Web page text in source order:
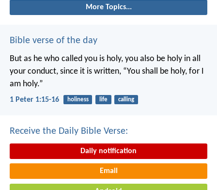
More Topics...
Bible verse of the day
But as he who called you is holy, you also be holy in all
your conduct, since it is written, “You shall be holy, for I
am holy.”
1 Peter 1:15-16 holiness life calling
Receive the Daily Bible Verse:
Daily notification
Email